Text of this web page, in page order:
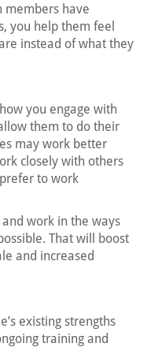
members have
you help them feel
instead of what they
you engage with
them to do their
may work better
closely with others
to work
work in the ways
That will boost
and increased
existing strengths
training and